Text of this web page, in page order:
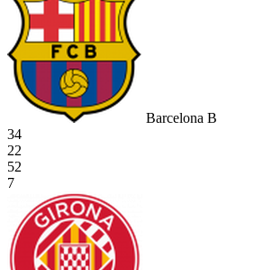
Barcelona B
34
22
52
7